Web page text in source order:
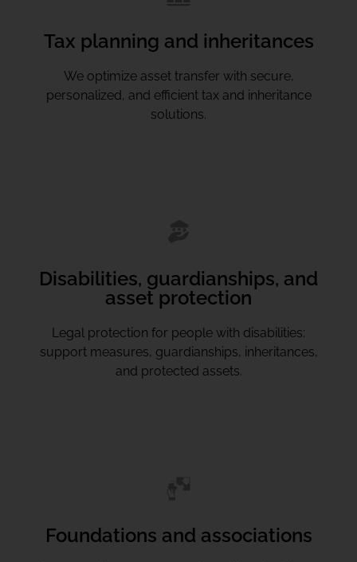
Tax planning and inheritances
We optimize asset transfer with secure,
personalized, and efficient tax and inheritance
solutions.
Disabilities, guardianships, and
asset protection
Legal protection for people with disabilities:
support measures, guardianships, inheritances,
and protected assets.
Foundations and associations